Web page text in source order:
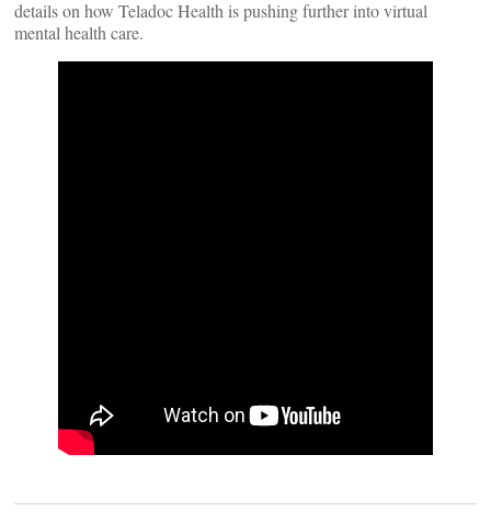
details on how Teladoc Health is pushing further into virtual
mental health care.